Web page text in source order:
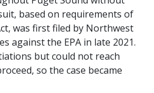
based on requirements of
was first filed by Northwest
against the EPA in late 2021.
but could not reach
so the case became